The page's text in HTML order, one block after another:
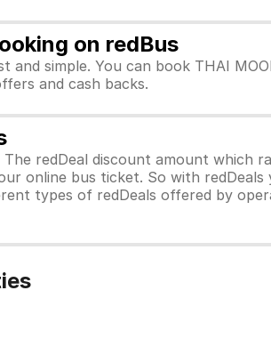
on redBus
and simple. You can book THAI
and cash backs.
redDeal discount amount which
online bus ticket. So with
types of redDeals offered by